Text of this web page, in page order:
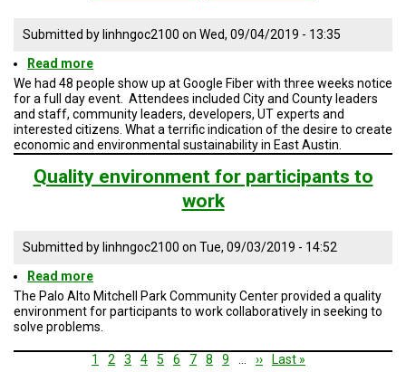
Submitted bylinhngoc2100 on Wed, 09/04/2019 - 13:35
Read more
Session
on
Economic
and
Environmental
Sustainability
Team
Photo
We had 48 people show up at Google Fiber with three weeks notice
for a full day event. Attendees included City and County leaders
and staff, community leaders, developers, UT experts and
interested citizens. What a terrific indication of the desire to create
economic and environmental sustainability in East Austin.
Quality environment for participants to
work
Submitted bylinhngoc2100 on Tue, 09/03/2019 - 14:52
Read more
Quality
environment
for
to
work
The Palo Alto Mitchell Park Community Center provided a quality
environment for participants to work collaboratively in seeking to
solve problems.
Current
1 Page
2 Page
3 Page
4 Page
5 Page
6 Page
7 Page
8 Page
9
Next
››
Last
Last »